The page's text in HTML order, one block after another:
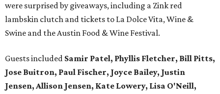
were surprised by giveaways, including a Zink red
lambskin clutch and tickets to La Dolce Vita, Wine &
Swine and the Austin Food & Wine Festival.
Guests included Samir Patel, Phyllis Fletcher, Bill Pitts,
Jose Buitron, Paul Fischer, Joyce Bailey, Justin
Jensen, Allison Jensen, Kate Lowery, Lisa O'Neill,